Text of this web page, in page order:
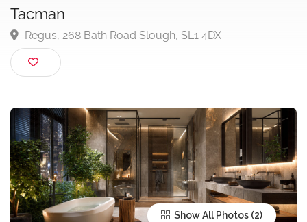
Tacman
Regus, 268 Bath Road Slough, SL1 4DX
Show All Photos